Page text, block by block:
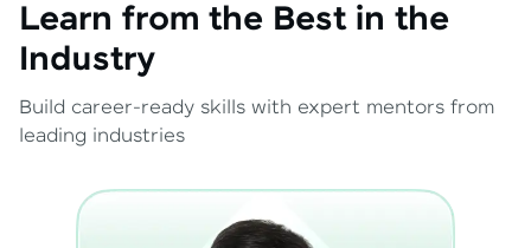
Learn from the Best in the
Industry
Build career-ready skills with expert mentors from
leading industries